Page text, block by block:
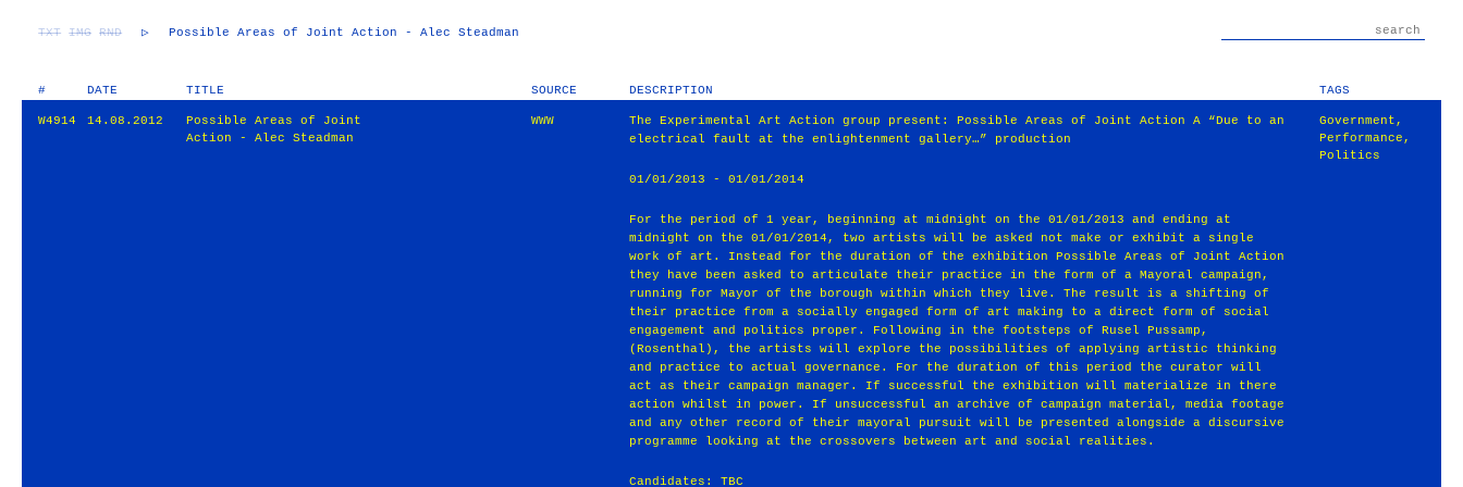
TXT IMG RND ▷ Possible Areas of Joint Action - Alec Steadman
# DATE TITLE SOURCE DESCRIPTION TAGS
W4914 14.08.2012
Possible Areas of Joint
Action - Alec Steadman
WWW
The Experimental Art Action group present: Possible Areas of Joint Action A “Due to an
electrical fault at the enlightenment gallery…” production
01/01/2013 - 01/01/2014
For the period of 1 year, beginning at midnight on the 01/01/2013 and ending at
midnight on the 01/01/2014, two artists will be asked not make or exhibit a single
work of art. Instead for the duration of the exhibition Possible Areas of Joint Action
they have been asked to articulate their practice in the form of a Mayoral campaign,
running for Mayor of the borough within which they live. The result is a shifting of
their practice from a socially engaged form of art making to a direct form of social
engagement and politics proper. Following in the footsteps of Rusel Pussamp,
(Rosenthal), the artists will explore the possibilities of applying artistic thinking
and practice to actual governance. For the duration of this period the curator will
act as their campaign manager. If successful the exhibition will materialize in there
action whilst in power. If unsuccessful an archive of campaign material, media footage
and any other record of their mayoral pursuit will be presented alongside a discursive
programme looking at the crossovers between art and social realities.
Candidates: TBC
Government ,
Performance ,
Politics